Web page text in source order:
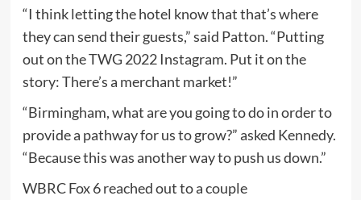
“I think letting the hotel know that that’s where
they can send their guests,” said Patton. “Putting
out on the TWG 2022 Instagram. Put it on the
story: There’s a merchant market!”
“Birmingham, what are you going to do in order to
provide a pathway for us to grow?” asked Kennedy.
“Because this was another way to push us down.”
WBRC Fox 6 reached out to a couple